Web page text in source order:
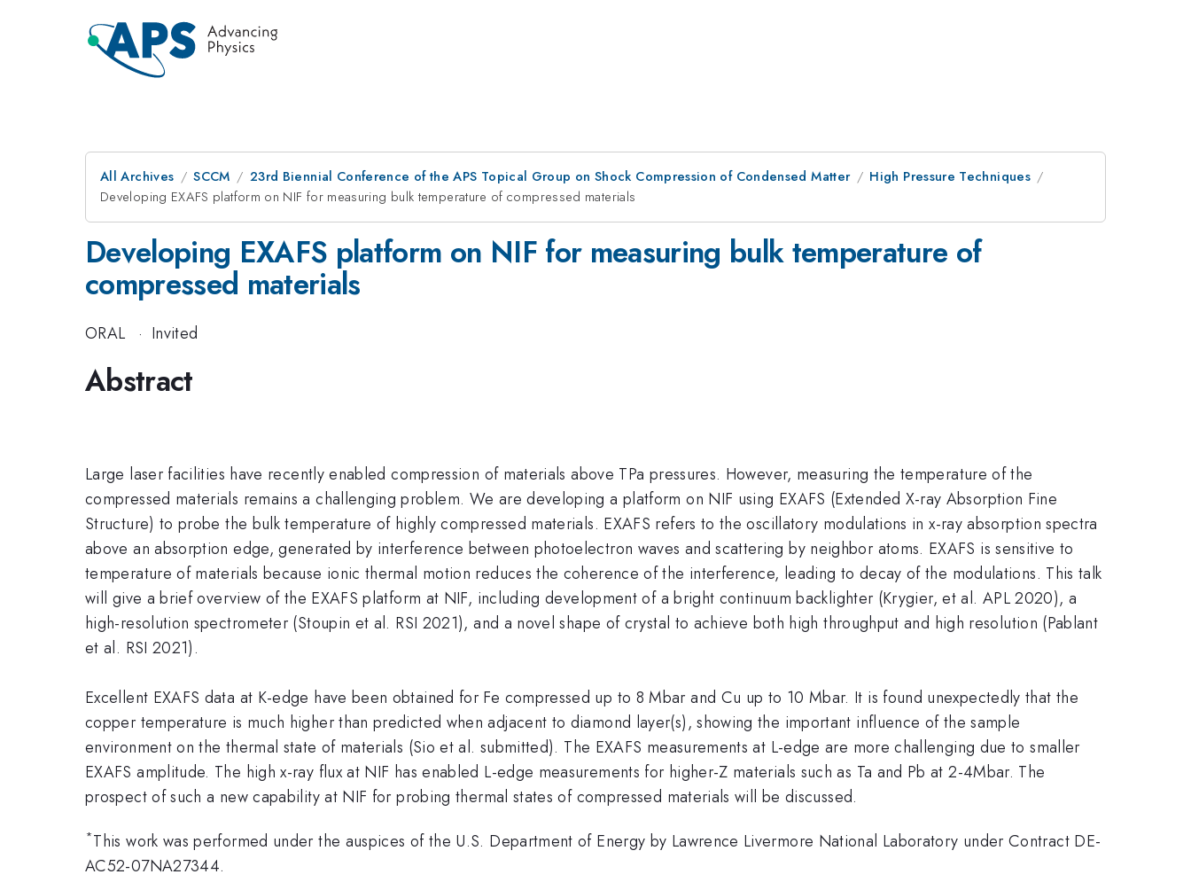
All Archives SCCM 23rd Biennial Conference of the APS Topical Group on Shock Compression of Condensed Matter
High Pressure Techniques
Developing EXAFS platform on NIF for measuring bulk temperature of compressed materials
Developing EXAFS platform on NIF for measuring bulk temperature of
compressed materials
ORAL · Invited
Abstract
Large laser facilities have recently enabled compression of materials above TPa pressures. However, measuring the temperature of the
compressed materials remains a challenging problem. We are developing a platform on NIF using EXAFS (Extended X-ray Absorption Fine
Structure) to probe the bulk temperature of highly compressed materials. EXAFS refers to the oscillatory modulations in x-ray absorption spectra
above an absorption edge, generated by interference between photoelectron waves and scattering by neighbor atoms. EXAFS is sensitive to
temperature of materials because ionic thermal motion reduces the coherence of the interference, leading to decay of the modulations. This talk
will give a brief overview of the EXAFS platform at NIF, including development of a bright continuum backlighter (Krygier, et al. APL 2020), a
high-resolution spectrometer (Stoupin et al. RSI 2021), and a novel shape of crystal to achieve both high throughput and high resolution (Pablant
et al. RSI 2021).
Excellent EXAFS data at K-edge have been obtained for Fe compressed up to 8 Mbar and Cu up to 10 Mbar. It is found unexpectedly that the
copper temperature is much higher than predicted when adjacent to diamond layer(s), showing the important influence of the sample
environment on the thermal state of materials (Sio et al. submitted). The EXAFS measurements at L-edge are more challenging due to smaller
EXAFS amplitude. The high x-ray flux at NIF has enabled L-edge measurements for higher-Z materials such as Ta and Pb at 2-4Mbar. The
prospect of such a new capability at NIF for probing thermal states of compressed materials will be discussed.
*This work was performed under the auspices of the U.S. Department of Energy by Lawrence Livermore National Laboratory under Contract DE-
AC52-07NA27344.